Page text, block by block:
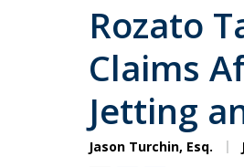
Rozato
Claims
Jetting
Jason Turchin, Esq.